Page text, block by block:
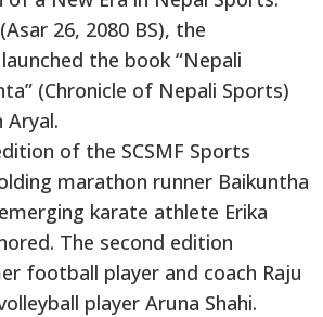
26, 2080 BS), the
the book “Nepali
(Chronicle of Nepali Sports)
of the SCSMF Sports
marathon runner Baikuntha
karate athlete Erika
The second edition
football player and coach Raju
player Aruna Shahi.